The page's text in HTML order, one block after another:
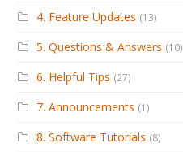
4. Feature Updates (13)
5. Questions & Answers (10)
6. Helpful Tips (27)
7. Announcements (1)
8. Software Tutorials (8)